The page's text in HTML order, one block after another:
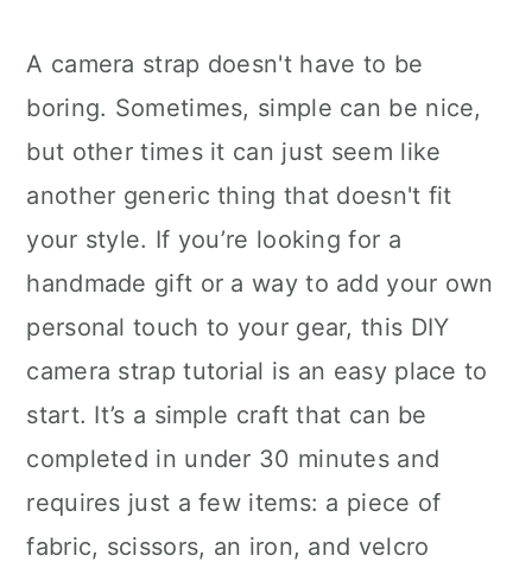
A camera strap doesn't have to be
boring. Sometimes, simple can be nice,
but other times it can just seem like
another generic thing that doesn't fit
your style. If you’re looking for a
handmade gift or a way to add your own
personal touch to your gear, this DIY
camera strap tutorial is an easy place to
start. It’s a simple craft that can be
completed in under 30 minutes and
requires just a few items: a piece of
fabric, scissors, an iron, and velcro